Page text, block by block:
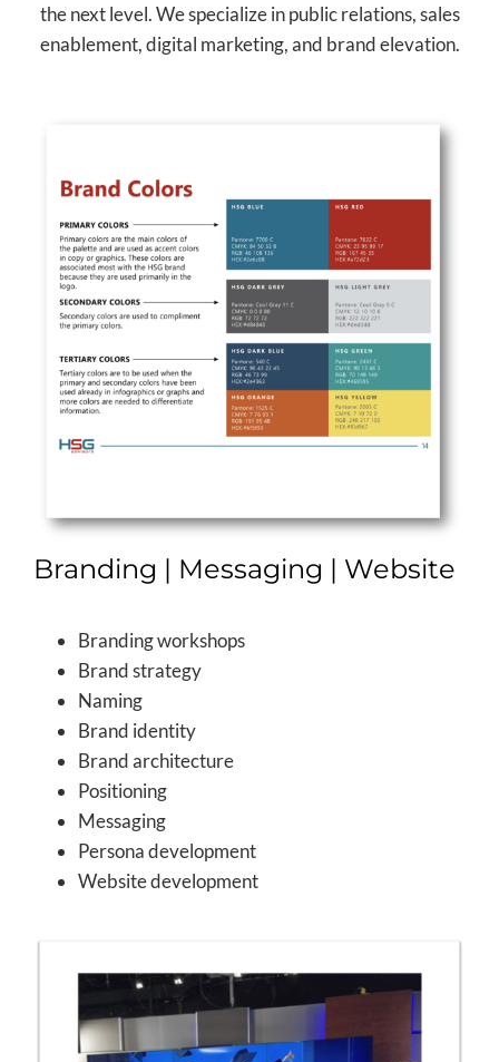
the next level. We specialize in public relations, sales
enablement, digital marketing, and brand elevation.
Branding | Messaging | Website
Branding workshops
Brand strategy
Naming
Brand identity
Brand architecture
Positioning
Messaging
Persona development
Website development